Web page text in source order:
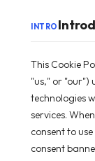
INTRO
This Cookie
"us," or "our")
technologies
services.
consent to
consent